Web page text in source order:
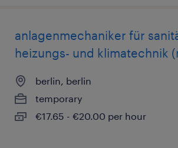
anlagenmechaniker für
heizungs- und klimatechnik
berlin, berlin
temporary
€17.65 - €20.00 per hour